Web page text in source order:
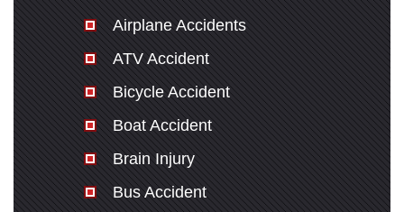
Airplane Accidents
ATV Accident
Bicycle Accident
Boat Accident
Brain Injury
Bus Accident